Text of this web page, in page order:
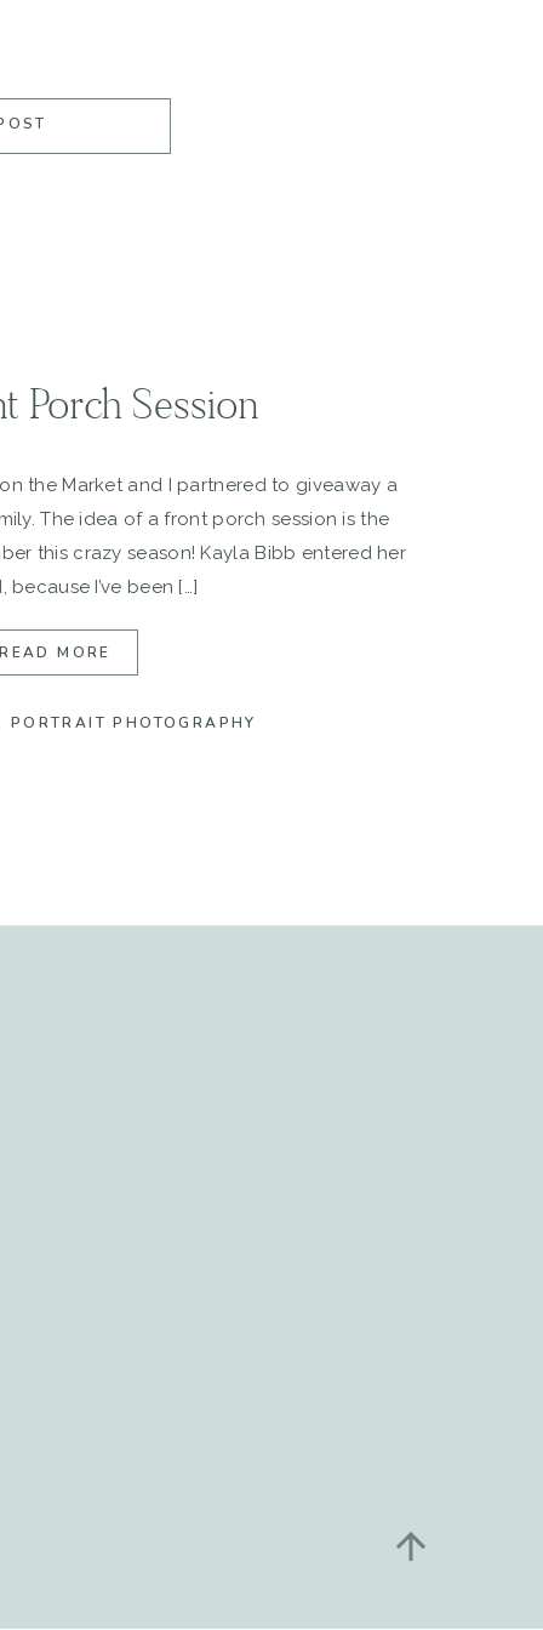
READ MORE
the Market and I partnered to giveaway a
The idea of a front porch session is the
this crazy season! Kayla Bibb entered her
I’ve been […]
Porch Session
, PORTRAIT PHOTOGRAPHY